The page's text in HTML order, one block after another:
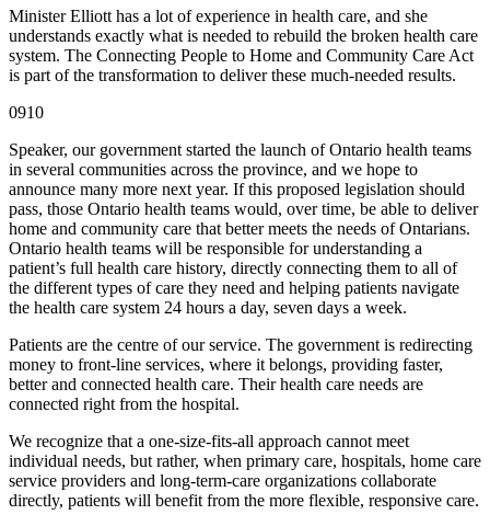
Minister Elliott has a lot of experience in health care, and she
understands exactly what is needed to rebuild the broken health care
system. The Connecting People to Home and Community Care Act
is part of the transformation to deliver these much-needed results.
0910
Speaker, our government started the launch of Ontario health teams
in several communities across the province, and we hope to
announce many more next year. If this proposed legislation should
pass, those Ontario health teams would, over time, be able to deliver
home and community care that better meets the needs of Ontarians.
Ontario health teams will be responsible for understanding a
patient’s full health care history, directly connecting them to all of
the different types of care they need and helping patients navigate
the health care system 24 hours a day, seven days a week.
Patients are the centre of our service. The government is redirecting
money to front-line services, where it belongs, providing faster,
better and connected health care. Their health care needs are
connected right from the hospital.
We recognize that a one-size-fits-all approach cannot meet
individual needs, but rather, when primary care, hospitals, home care
service providers and long-term-care organizations collaborate
directly, patients will benefit from the more flexible, responsive care.